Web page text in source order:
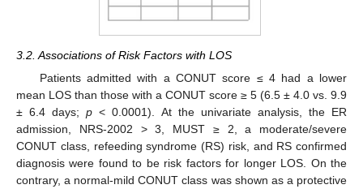
3.2. Associations of Risk Factors with LOS
Patients admitted with a CONUT score ≤ 4 had a lower
mean LOS than those with a CONUT score ≥ 5 (6.5 ± 4.0 vs. 9.9
± 6.4 days;p < 0.0001). At the univariate analysis, the ER
admission, NRS-2002 > 3, MUST ≥ 2, a moderate/severe
CONUT class, refeeding syndrome (RS) risk, and RS confirmed
diagnosis were found to be risk factors for longer LOS. On the
contrary, a normal-mild CONUT class was shown as a protective